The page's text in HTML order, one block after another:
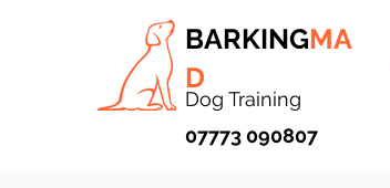
BARKINGMA
D
Dog Training
07773 090807